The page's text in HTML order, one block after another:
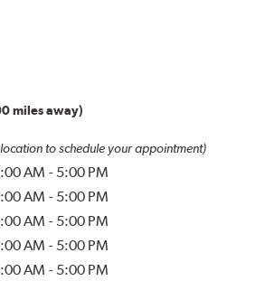
miles away)
to schedule your appointment)
AM - 5:00 PM
AM - 5:00 PM
AM - 5:00 PM
AM - 5:00 PM
AM - 5:00 PM